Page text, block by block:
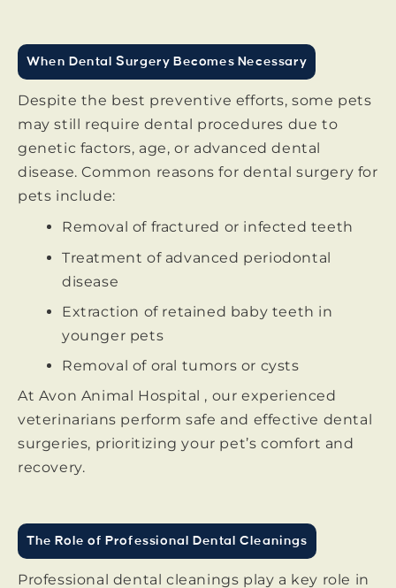
When Dental Surgery Becomes Necessary
Despite the best preventive efforts, some pets
may still require dental procedures due to
genetic factors, age, or advanced dental
disease. Common reasons for dental surgery for
pets include:
Removal of fractured or infected teeth
Treatment of advanced periodontal
disease
Extraction of retained baby teeth in
younger pets
Removal of oral tumors or cysts
At Avon Animal Hospital , our experienced
veterinarians perform safe and effective dental
surgeries, prioritizing your pet’s comfort and
recovery.
The Role of Professional Dental Cleanings
Professional dental cleanings play a key role in